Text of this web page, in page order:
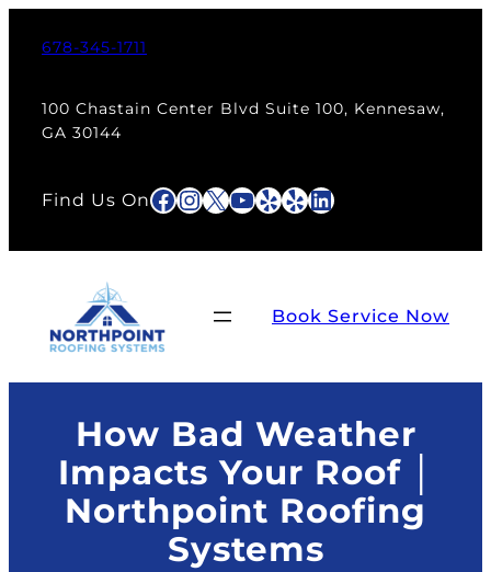
678-345-1711
100 Chastain Center Blvd Suite 100, Kennesaw,
GA 30144
Find Us OnFacebook
Instagram
X YouTube
Yelp
YelpLinkedIn
Book Service Now
How Bad Weather
Impacts Your Roof │
Northpoint Roofing
Systems